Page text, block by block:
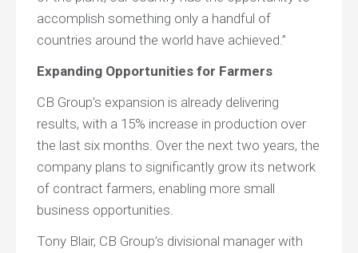
accomplish something only a handful of
countries around the world have achieved.”
Expanding Opportunities for Farmers
CB Group’s expansion is already delivering
results, with a 15% increase in production over
the last six months. Over the next two years, the
company plans to significantly grow its network
of contract farmers, enabling more small
business opportunities.
Tony Blair, CB Group’s divisional manager with